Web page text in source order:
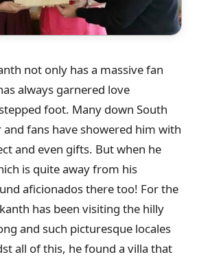
not only has a massive fan
always garnered love
foot. Many down South
fans have showered him with
and even gifts. But when he
is quite away from his
aficionados there too! For the
has been visiting the hilly
and such picturesque locales
all of this, he found a villa that